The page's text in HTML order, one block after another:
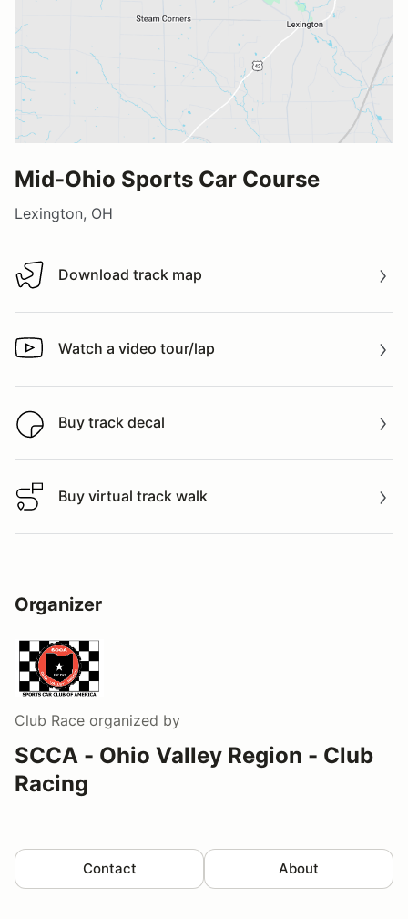
Mid-Ohio Sports Car Course
Lexington, OH
Download track map
Download track map
Watch a video tour/lap
Watch a video tour/lap
Buy track decal
Buy track decal
Buy virtual track walk
Buy virtual track walk
Organizer
Club Race organized by
SCCA - Ohio Valley Region - Club
Racing
Contact About